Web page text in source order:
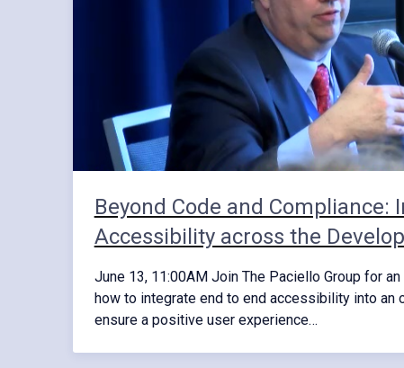
Beyond Code and Compliance:
Accessibility across the
June 13, 11:00AM Join The Paciello Group for
how to integrate end to end accessibility into an
ensure a positive user experience…